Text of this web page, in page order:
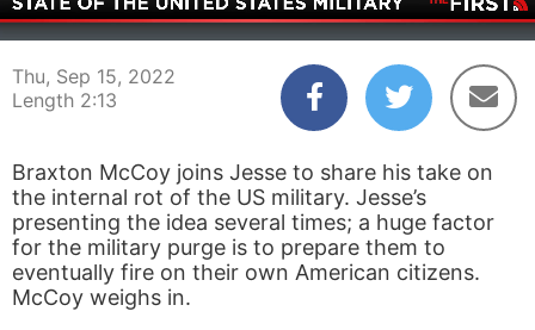
00:04 02:12
Thu, Sep 15, 2022
Length 2:13
Braxton McCoy joins Jesse to share his take on
the internal rot of the US military. Jesse’s
presenting the idea several times; a huge factor
for the military purge is to prepare them to
eventually fire on their own American citizens.
McCoy weighs in.